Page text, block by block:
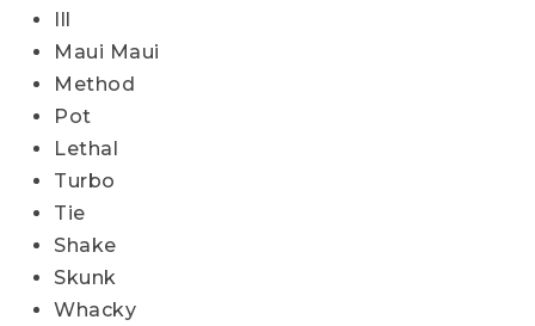
Ill
Maui Maui
Method
Pot
Lethal
Turbo
Tie
Shake
Skunk
Whacky